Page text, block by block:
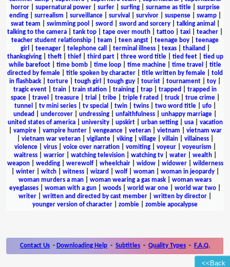
<<Back
horror| supernatural power| surfer| surfing| surname as title| surprise
ending| surrealism surveillance| survival survivor| suspense| swamp|
swat team
swimming pool sword sword and sorcery| talking animal
talking to the camera
tank top tape over mouth tattoo taxi teacher
teacher student relationship
team teen angst teenage boy
teenage
girl
teenager| telephone call terminal illness| texas| thailand
thanksgiving| theft| thief| third part| three word title| tied feet| tied up
while barefoot
time bomb time loop time machine time travel
title
directed by female
title spoken by character title written by female
told
in flashback
torture tough girl tough guy tourist tournament toy
tragic event
train train station training trap trapped
trapped in
space| travel treasure| trial tribe| triple f rated truck| true crime|
tunnel
tv mini series| tv special twin| twins| two word title| ufo|
undead
undercover undressing unfaithfulness unhappy marriage
united states of america| university| upskirt| urban setting| usa| vacation
vampire| vampire hunter| vengeance| veteran| vietnam
vietnam war
vietnam war veteran| vigilante| viking| village| villain| villainess|
violence| virus| voice over narration| vomiting| voyeur| voyeurism
waitress| warrior| watching television| watching tv| water| wealth|
weapon| wedding| werewolf| wheelchair| widow| widower| wilderness
winter| witch| witness| wizard wolf| woman| woman in jeopardy|
woman murders a man
woman wearing a gas mask
woman wears
eyeglasses
woman with a gun woods world war one world war two
writer
written and directed by cast member written by director
younger version of character
zombie zombie apocalypse
Contact Us - Downloading Help - Subtitles - Quality Types - F.A.Q.